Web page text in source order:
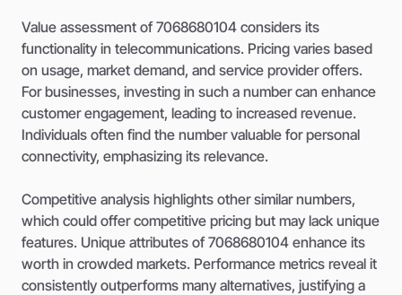
Value assessment of 7068680104 considers its
functionality in telecommunications. Pricing varies based
on usage, market demand, and service provider offers.
For businesses, investing in such a number can enhance
customer engagement, leading to increased revenue.
Individuals often find the number valuable for personal
connectivity, emphasizing its relevance.
Competitive analysis highlights other similar numbers,
which could offer competitive pricing but may lack unique
features. Unique attributes of 7068680104 enhance its
worth in crowded markets. Performance metrics reveal it
consistently outperforms many alternatives, justifying a